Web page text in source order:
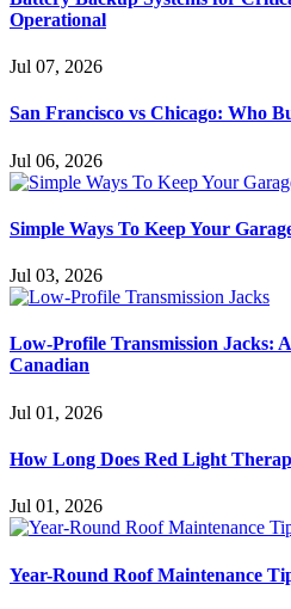
Operational
Jul 07, 2026
San Francisco vs Chicago: Who
Jul 06, 2026
Simple Ways To Keep Your
Jul 03, 2026
Low-Profile Transmission Jacks:
Canadian
Jul 01, 2026
How Long Does Red Light
Jul 01, 2026
Year-Round Roof Maintenance